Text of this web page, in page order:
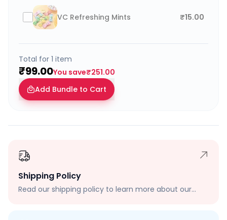
VC Refreshing Mints ₹15.00
Total for 1 item
₹99.00You save₹251.00
Add Bundle to Cart
Shipping Policy
Read our shipping policy to learn more about our